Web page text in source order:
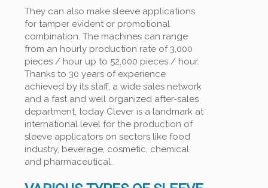
They can also make sleeve applications
for tamper evident or promotional
combination. The machines can range
from an hourly production rate of 3,000
pieces / hour up to 52,000 pieces / hour.
Thanks to 30 years of experience
achieved by its staff, a wide sales network
and a fast and well organized after-sales
department, today Clever is a landmark at
international level for the production of
sleeve applicators on sectors like food
industry, beverage, cosmetic, chemical
and pharmaceutical.